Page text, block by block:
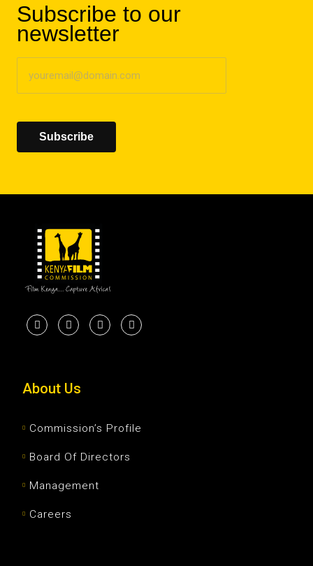
Subscribe to our
newsletter
Subscribe
About Us
Commission’s Profile
Board Of Directors
Management
Careers